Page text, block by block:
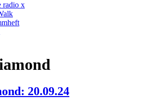
radio x
20.09.24